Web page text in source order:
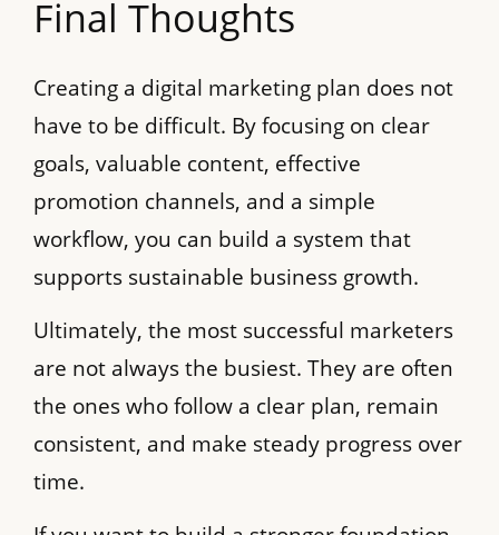
Final Thoughts
Creating a digital marketing plan does not
have to be difficult. By focusing on clear
goals, valuable content, effective
promotion channels, and a simple
workflow, you can build a system that
supports sustainable business growth.
Ultimately, the most successful marketers
are not always the busiest. They are often
the ones who follow a clear plan, remain
consistent, and make steady progress over
time.